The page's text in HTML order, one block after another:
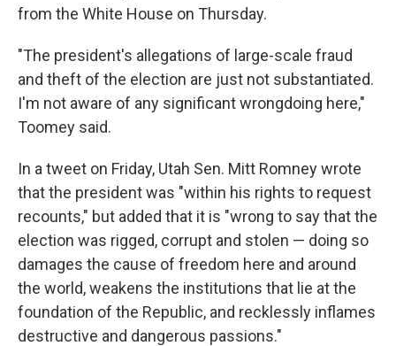
from the White House on Thursday.
"The president's allegations of large-scale fraud
and theft of the election are just not substantiated.
I'm not aware of any significant wrongdoing here,"
Toomey said.
In a tweet on Friday, Utah Sen. Mitt Romney wrote
that the president was "within his rights to request
recounts," but added that it is "wrong to say that the
election was rigged, corrupt and stolen — doing so
damages the cause of freedom here and around
the world, weakens the institutions that lie at the
foundation of the Republic, and recklessly inflames
destructive and dangerous passions."